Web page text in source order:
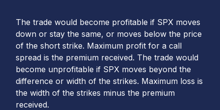
The trade would become profitable if SPX moves
down or stay the same, or moves below the price
of the short strike. Maximum profit for a call
spread is the premium received. The trade would
become unprofitable if SPX moves beyond the
difference or width of the strikes. Maximum loss is
the width of the strikes minus the premium
received.